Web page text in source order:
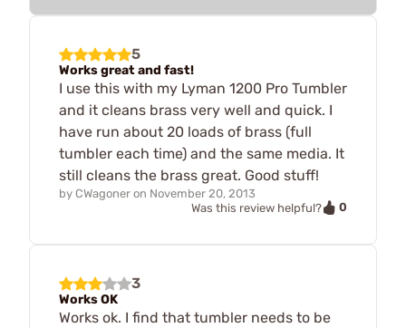
5
Works great and fast!
I use this with my Lyman 1200 Pro Tumbler
and it cleans brass very well and quick. I
have run about 20 loads of brass (full
tumbler each time) and the same media. It
still cleans the brass great. Good stuff!
by CWagoner on November 20, 2013
Was this review helpful?
0
3
Works OK
Works ok. I find that tumbler needs to be